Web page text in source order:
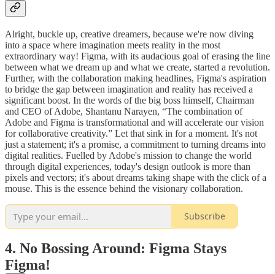
Alright, buckle up, creative dreamers, because we're now diving
into a space where imagination meets reality in the most
extraordinary way! Figma, with its audacious goal of erasing the line
between what we dream up and what we create, started a revolution.
Further, with the collaboration making headlines, Figma's aspiration
to bridge the gap between imagination and reality has received a
significant boost. In the words of the big boss himself, Chairman
and CEO of Adobe, Shantanu Narayen, “The combination of
Adobe and Figma is transformational and will accelerate our vision
for collaborative creativity.” Let that sink in for a moment. It's not
just a statement; it's a promise, a commitment to turning dreams into
digital realities. Fuelled by Adobe's mission to change the world
through digital experiences, today's design outlook is more than
pixels and vectors; it's about dreams taking shape with the click of a
mouse. This is the essence behind the visionary collaboration.
Subscribe
4. No Bossing Around: Figma Stays
Figma!